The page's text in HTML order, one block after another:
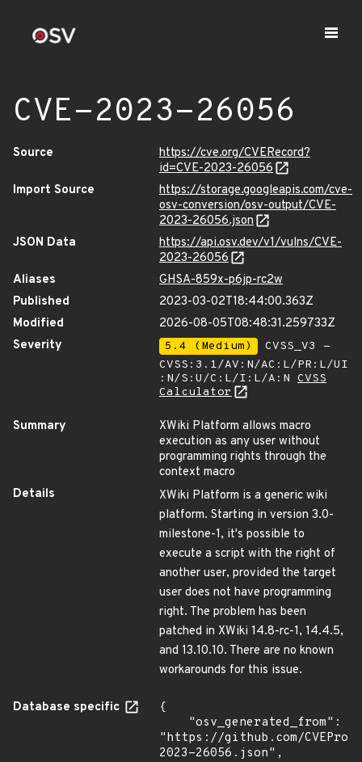
CVE-2023-26056
Source
https://cve.org/CVERecord?
id=CVE-2023-26056
Import Source
https://storage.googleapis.com/cve-
osv-conversion/osv-output/CVE-
2023-26056.json
JSON Data
https://api.osv.dev/v1/vulns/CVE-
2023-26056
Aliases
GHSA-859x-p6jp-rc2w
Published
2023-03-02T18:44:00.363Z
Modified
2026-08-05T08:48:31.259733Z
Severity
5.4 (Medium)
CVSS_V3 -
CVSS:3.1/AV:N/AC:L/PR:L/UI
:N/S:U/C:L/I:L/A:N CVSS
Calculator
Summary
XWiki Platform allows macro
execution as any user without
programming rights through the
context macro
Details
XWiki Platform is a generic wiki
platform. Starting in version 3.0-
milestone-1, it's possible to
execute a script with the right of
another user, provided the target
user does not have programming
right. The problem has been
patched in XWiki 14.8-rc-1, 14.4.5,
and 13.10.10. There are no known
workarounds for this issue.
Database specific
{
"https://github.com/
2023-26056.json",